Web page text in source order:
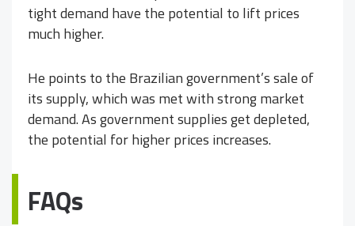
tight demand have the potential to lift prices
much higher.
He points to the Brazilian government’s sale of
its supply, which was met with strong market
demand. As government supplies get depleted,
the potential for higher prices increases.
FAQs